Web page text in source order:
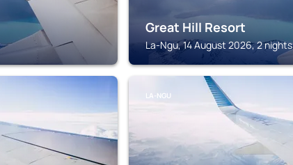
Great Hill Resort
La-Ngu, 14 August 2026, 2 nights
LA-NGU